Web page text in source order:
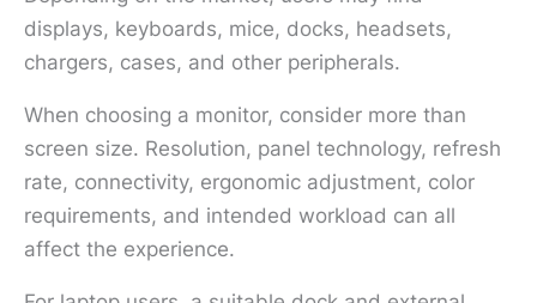
displays, keyboards, mice, docks, headsets,
chargers, cases, and other peripherals.
When choosing a monitor, consider more than
screen size. Resolution, panel technology, refresh
rate, connectivity, ergonomic adjustment, color
requirements, and intended workload can all
affect the experience.